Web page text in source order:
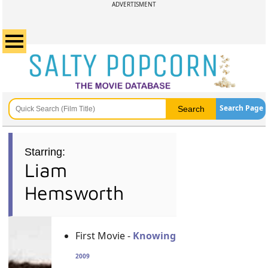
ADVERTISMENT
Search Page
Starring:
Liam
Hemsworth
First Movie - Knowing
2009